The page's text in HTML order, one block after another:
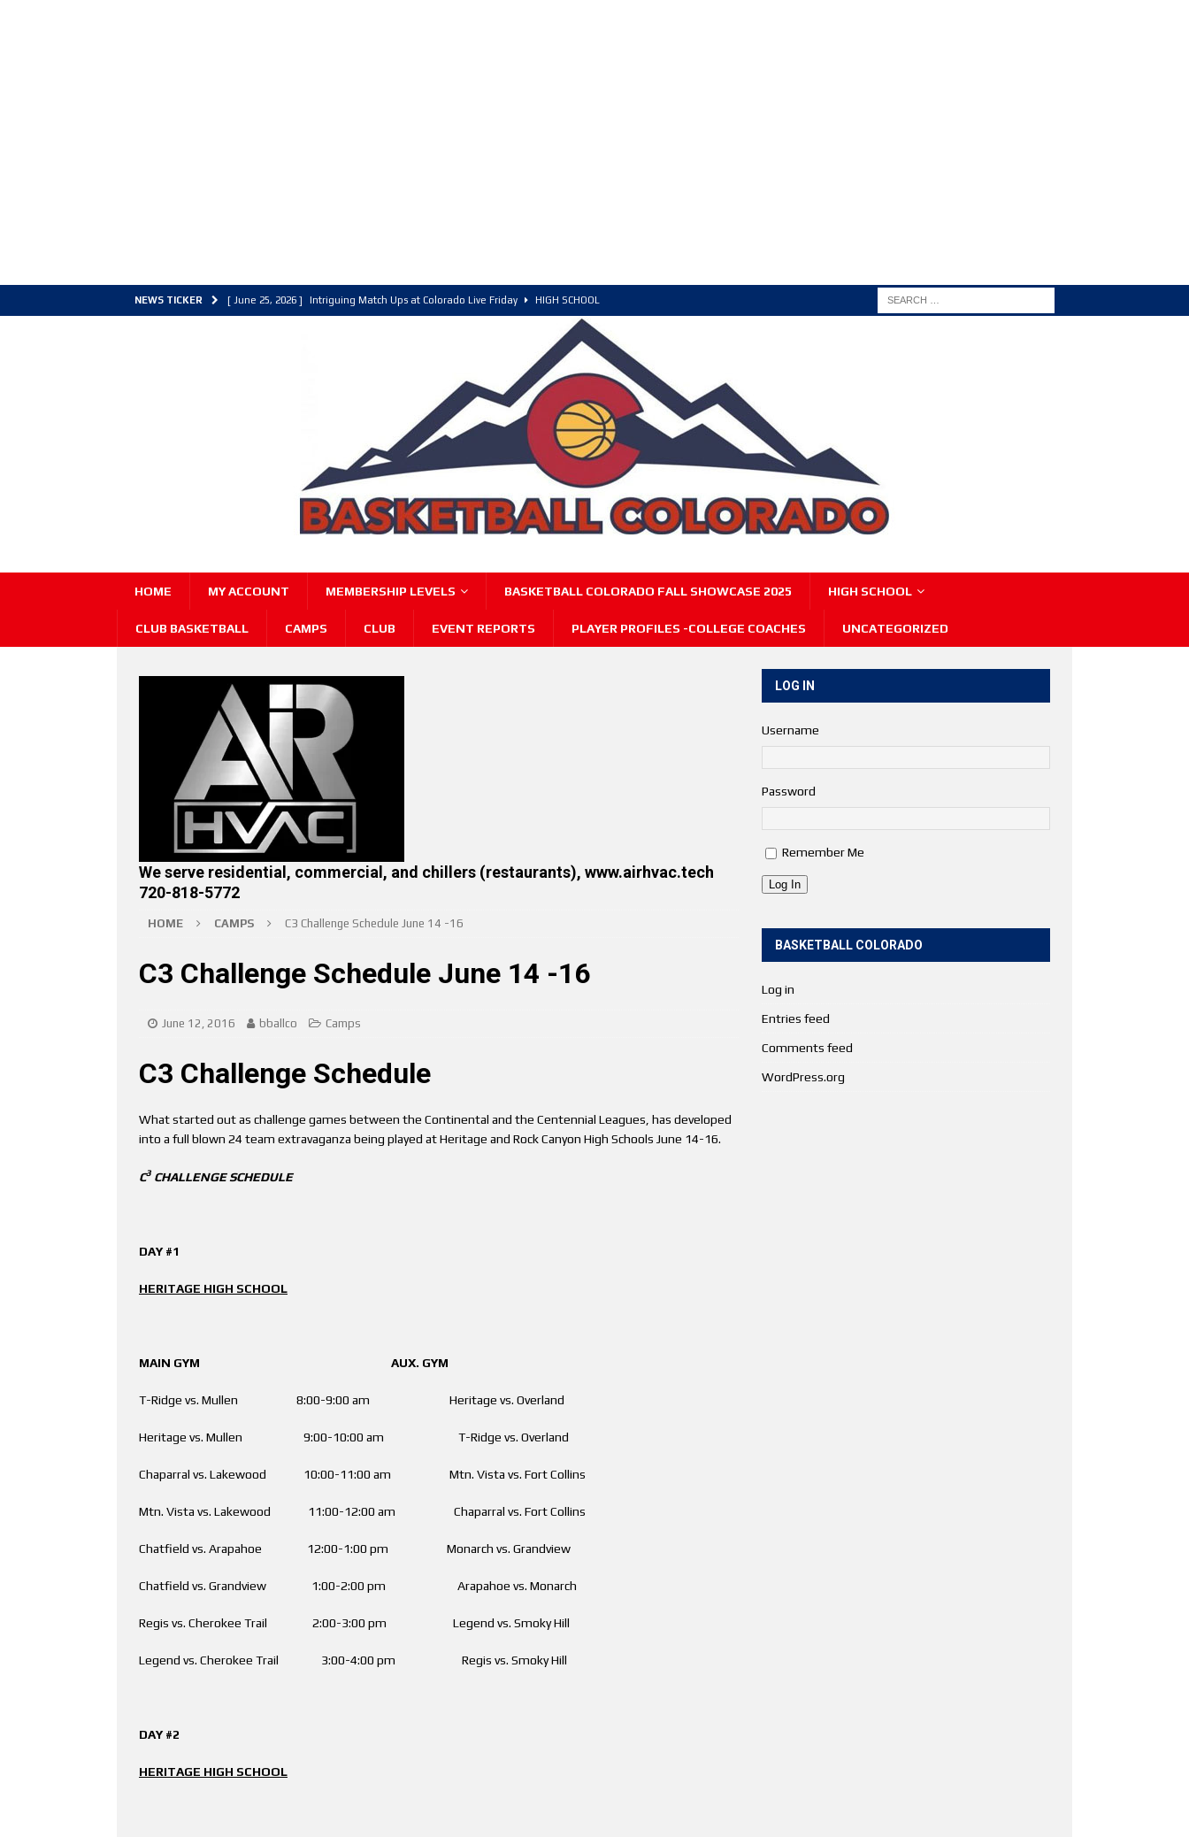
NEWS TICKER [ June 25, 2026 ] Intriguing Match Ups at Colorado Live Friday HIGH SCHOOL
HIGH SCHOOL
Colorado Live 2026 Intriguing Games and Match ups – Saturday HIGH SCHOOL
HOME MY ACCOUNT MEMBERSHIP LEVELS BASKETBALL COLORADO FALL SHOWCASE 2025 HIGH SCHOOL
CLUB BASKETBALL CAMPS CLUB EVENT REPORTS PLAYER PROFILES -COLLEGE COACHES UNCATEGORIZED
We serve residential, commercial, and chillers (restaurants), www.airhvac.tech
720-818-5772
HOME CAMPS C3 Challenge Schedule June 14 -16
C3 Challenge Schedule June 14 -16
June 12, 2016 bballco Camps
C3 Challenge Schedule
What started out as challenge games between the Continental and the Centennial Leagues, has developed
into a full blown 24 team extravaganza being played at Heritage and Rock Canyon High Schools June 14-16.
C3 CHALLENGE SCHEDULE
DAY #1
HERITAGE HIGH SCHOOL
MAIN GYM AUX. GYM
T-Ridge vs. Mullen 8:00-9:00 am Heritage vs. Overland
Heritage vs. Mullen 9:00-10:00 am T-Ridge vs. Overland
Chaparral vs. Lakewood 10:00-11:00 am Mtn. Vista vs. Fort Collins
Mtn. Vista vs. Lakewood 11:00-12:00 am Chaparral vs. Fort Collins
Chatfield vs. Arapahoe 12:00-1:00 pm Monarch vs. Grandview
Chatfield vs. Grandview 1:00-2:00 pm Arapahoe vs. Monarch
Regis vs. Cherokee Trail 2:00-3:00 pm Legend vs. Smoky Hill
Legend vs. Cherokee Trail 3:00-4:00 pm Regis vs. Smoky Hill
DAY #2
HERITAGE HIGH SCHOOL
LOG IN
Username
Password
Remember Me
Log In
BASKETBALL COLORADO
Log in
Entries feed
Comments feed
WordPress.org